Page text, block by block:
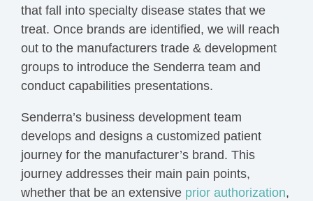
that fall into specialty disease states that we
treat. Once brands are identified, we will reach
out to the manufacturers trade & development
groups to introduce the Senderra team and
conduct capabilities presentations.
Senderra’s business development team
develops and designs a customized patient
journey for the manufacturer’s brand. This
journey addresses their main pain points,
whether that be an extensive prior authorization,